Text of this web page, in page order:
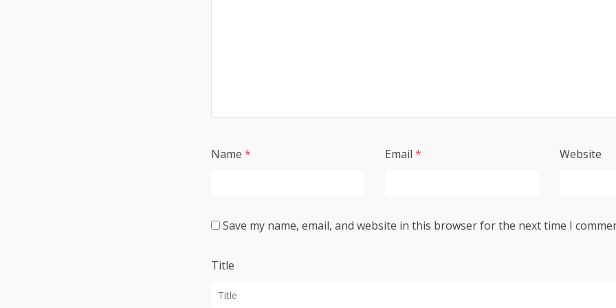
Name * Email * Website
Save my name, email, and website in this browser for the next time I
Title